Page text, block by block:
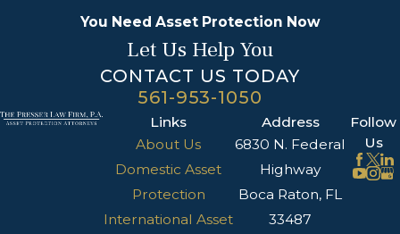
You Need Asset Protection Now
Let Us Help You
CONTACT US TODAY
561-953-1050
Links
About Us
Domestic Asset
Protection
International Asset
Address
6830 N. Federal
Highway
Boca Raton, FL
33487
Follow
Us